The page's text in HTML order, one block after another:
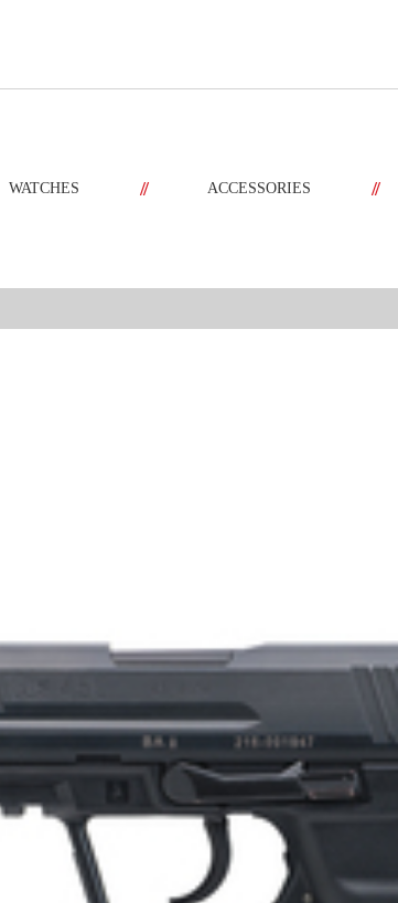
WATCHES // ACCESSORIES //